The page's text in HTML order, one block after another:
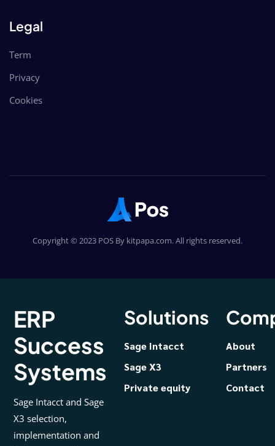
Legal
Term
Privacy
Cookies
Copyright © 2023 POS By kitpapa.com. All rights reserved.
ERP
Success
Systems
Sage Intacct and Sage
X3 selection,
implementation and
Solutions
Sage Intacct
Sage X3
Private equity
About
Partners
Contact